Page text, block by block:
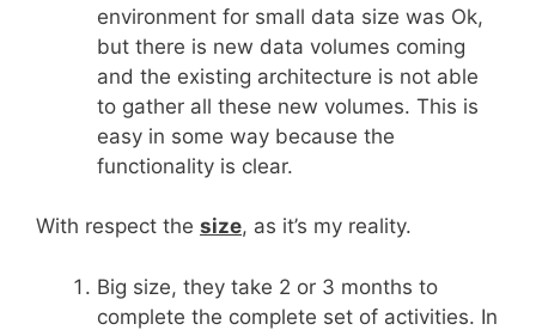
environment for small data size was Ok,
but there is new data volumes coming
and the existing architecture is not able
to gather all these new volumes. This is
easy in some way because the
functionality is clear.
With respect the size, as it’s my reality.
Big size, they take 2 or 3 months to
complete the complete set of activities. In